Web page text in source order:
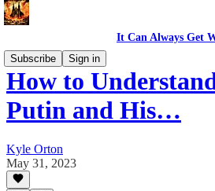
It Can Always Get
Subscribe
Sign in
How to
Putin and His…
Kyle Orton
May 31, 2023